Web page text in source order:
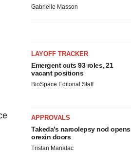
Gabrielle Masson
LAYOFF TRACKER
Emergent cuts 93 roles, 21
vacant positions
BioSpace Editorial Staff
APPROVALS
Takeda’s narcolepsy nod opens
orexin doors
Tristan Manalac